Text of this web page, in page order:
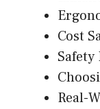
Cost
Real-